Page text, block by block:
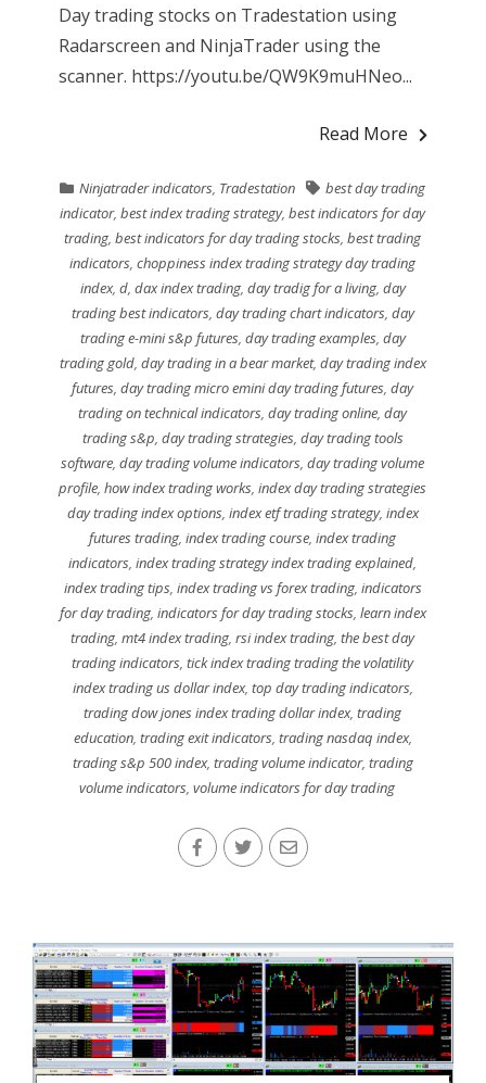
Day trading stocks on Tradestation using
Radarscreen and NinjaTrader using the
scanner. https://youtu.be/QW9K9muHNeo...
Read More
Ninjatrader indicators, Tradestation
best day trading
indicator,best index trading strategy,best indicators for day
trading,best indicators for day trading stocks,best trading
indicators,choppiness index trading strategy day trading
index, d, dax index trading, day tradig for a living, day
trading best indicators, day trading chart indicators, day
trading e-mini s&p futures, day trading examples, day
trading gold, day trading in a bear market, day trading index
futures,day trading micro emini day trading futures,day
trading on technical indicators,day trading online,day
trading s&p, day trading strategies, day trading tools
software,day trading volume indicators,day trading volume
profile,how index trading works,index day trading strategies
day trading index options, index etf trading strategy, index
futures trading,index trading course,index trading
indicators,index trading strategy index trading explained,
index trading tips, index trading vs forex trading, indicators
for day trading, indicators for day trading stocks, learn index
trading,mt4 index trading,rsi index trading,the best day
trading indicators,tick index trading trading the volatility
index trading us dollar index, top day trading indicators,
trading dow jones index trading dollar index,trading
education, trading exit indicators, trading nasdaq index,
trading s&p 500 index, trading volume indicator, trading
volume indicators,volume indicators for day trading